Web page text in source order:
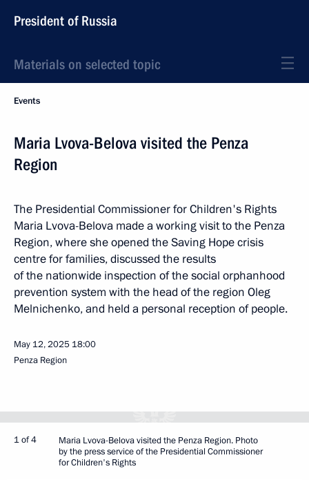
President of Russia
Materials on selected topic
Events
Maria Lvova-Belova visited the Penza
Region
The Presidential Commissioner for Children's Rights
Maria Lvova-Belova made a working visit to the Penza
Region, where she opened the Saving Hope crisis
centre for families, discussed the results
of the nationwide inspection of the social orphanhood
prevention system with the head of the region Oleg
Melnichenko, and held a personal reception of people.
May 12, 2025 18:00
Penza Region
1 of 4
Maria Lvova-Belova visited the Penza Region. Photo
by the press service of the Presidential Commissioner
for Children's Rights